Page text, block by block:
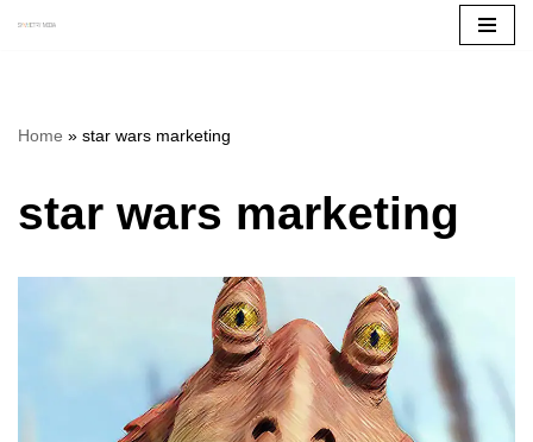
Home » star wars marketing
star wars marketing